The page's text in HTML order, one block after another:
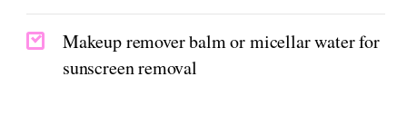
Makeup remover balm or micellar water for
sunscreen removal